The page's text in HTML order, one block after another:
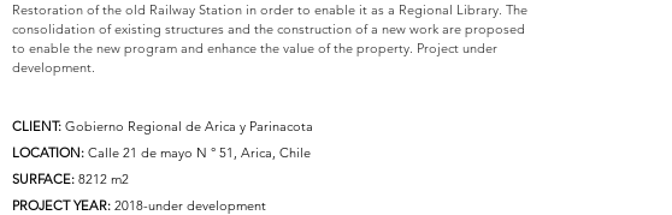
Restoration of the old Railway Station in order to enable it as a Regional Library. The
consolidation of existing structures and the construction of a new work are proposed
to enable the new program and enhance the value of the property. Project under
development.
CLIENT: Gobierno Regional de Arica y Parinacota
LOCATION: Calle 21 de mayo N ° 51, Arica, Chile
SURFACE: 8212 m2
PROJECT YEAR: 2018-under development